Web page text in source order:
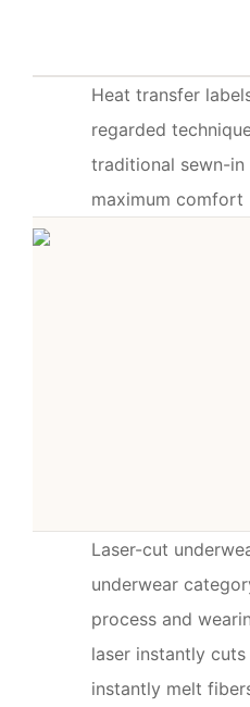
Heat transfer
regarded
traditional sewn-in
maximum comfort
Laser-cut
underwear
process and
laser instantly
instantly melt